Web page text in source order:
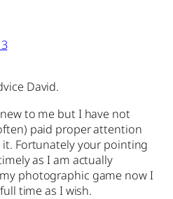
David.
to me but I have not
paid proper attention
Fortunately your pointing
as I am actually
photographic game now I
time as I wish.